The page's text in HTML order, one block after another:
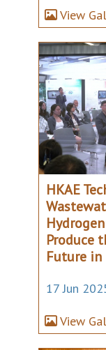
View
HKAE
Produce
Future in
17 Jun
View